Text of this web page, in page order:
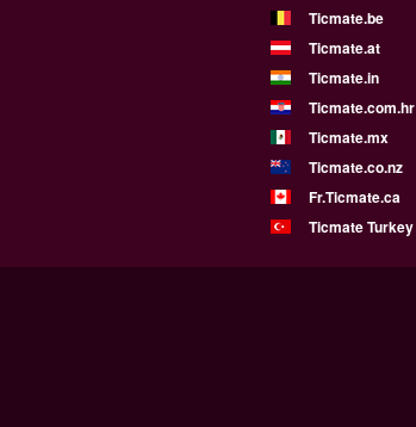
Ticmate.be
Ticmate.at
Ticmate.in
Ticmate.com.hr
Ticmate.mx
Ticmate.co.nz
Fr.Ticmate.ca
Ticmate Turkey